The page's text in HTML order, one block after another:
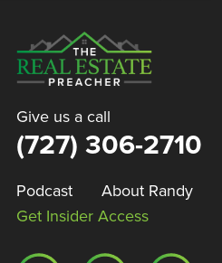
Give us a call
(727) 306-2710
Podcast About Randy
Get Insider Access